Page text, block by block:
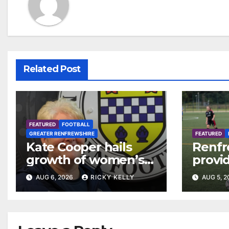
Related Post
FEATURED
FOOTBALL
GREATER RENFREWSHIRE
Kate Cooper hails
growth of women’s
football in
Renfrewshire
AUG 6, 2026 RICKY KELLY
FEATURED
AUG 5,